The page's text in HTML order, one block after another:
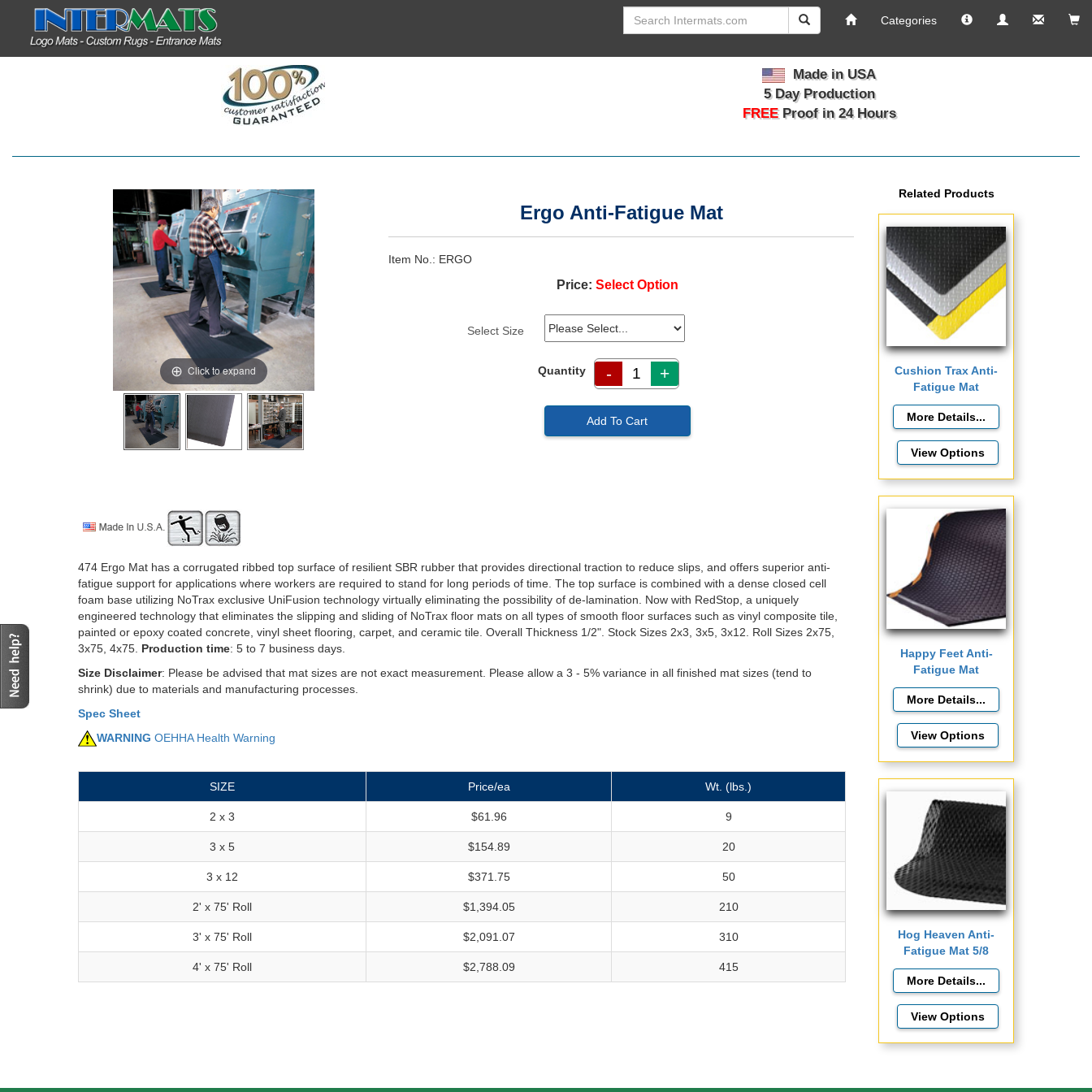
Categories Info
ManageEmail
Made in USA
5 Day Production
FREEProof in 24 Hours
Ergo Anti-Fatigue Mat
Click to expand
Item No. ERGO
Price: Select Option
Select Size
Quantity - +
Add To Cart
474 Ergo Mat has a corrugated ribbed top surface of resilient SBR rubber that provides directional traction to reduce slips, and offers superior anti-
fatigue support for applications where workers are required to stand for long periods of time. The top surface is combined with a dense closed cell
foam base utilizing NoTrax exclusive UniFusion technology virtually eliminating the possibility of de-lamination. Now with RedStop, a uniquely
engineered technology that eliminates the slipping and sliding of NoTrax floor mats on all types of smooth floor surfaces such as vinyl composite tile,
painted or epoxy coated concrete, vinyl sheet flooring, carpet, and ceramic tile. Overall Thickness 1/2". Stock Sizes 2x3, 3x5, 3x12. Roll Sizes 2x75,
3x75, 4x75. Production time: 5 to 7 business days.
Size Disclaimer: Please be advised that mat sizes are not exact measurement. Please allow a 3 - 5% variance in all finished mat sizes (tend to
shrink) due to materials and manufacturing processes.
Spec Sheet
WARNING OEHHA Health Warning
SIZE Price/ea Wt. (lbs.)
2 x 3 $61.96 9
3 x 5 $154.89 20
3 x 12 $371.75 50
2' x 75' Roll $1,394.05 210
3' x 75' Roll $2,091.07 310
4' x 75' Roll $2,788.09 415
Related Products
Cushion Trax Anti-
Fatigue Mat
View Options
Happy Feet Anti-
Fatigue Mat
View Options
Hog Heaven Anti-
Fatigue Mat 5/8
View Options